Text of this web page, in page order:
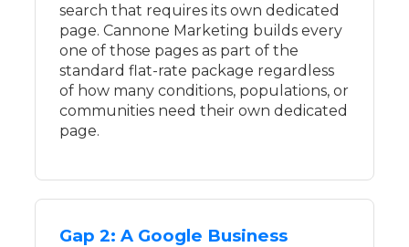
search that requires its own dedicated
page. Cannone Marketing builds every
one of those pages as part of the
standard flat-rate package regardless
of how many conditions, populations, or
communities need their own dedicated
page.
Gap 2: A Google Business